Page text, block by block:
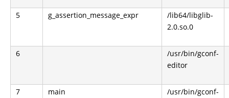
5 g_assertion_message_expr
/lib64/libglib-
2.0.so.0
6
/usr/bin/gconf-
editor
7 main
/usr/bin/gconf-